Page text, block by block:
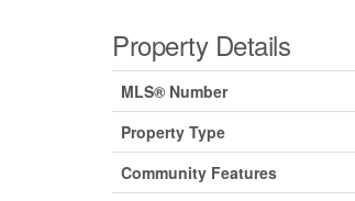
Property Details
MLS® Number
Property Type
Community Features